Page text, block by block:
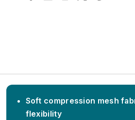
Soft compression mesh
flexibility